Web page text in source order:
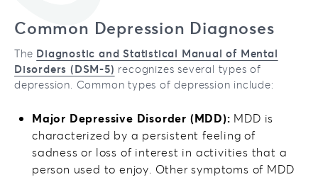
Common Depression Diagnoses
The Diagnostic and Statistical Manual of Mental
Disorders (DSM-5) recognizes several types of
depression. Common types of depression include:
Major Depressive Disorder (MDD): MDD is
characterized by a persistent feeling of
sadness or loss of interest in activities that a
person used to enjoy. Other symptoms of MDD